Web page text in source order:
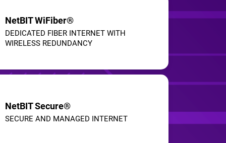
NetBIT WiFiber®
DEDICATED FIBER INTERNET WITH
WIRELESS REDUNDANCY
NetBIT Secure®
SECURE AND MANAGED INTERNET